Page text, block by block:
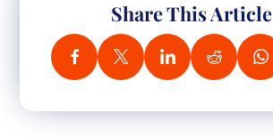
Share This Article